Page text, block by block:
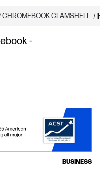
CHROMEBOOK CLAMSHELL /
-
BUSINESS